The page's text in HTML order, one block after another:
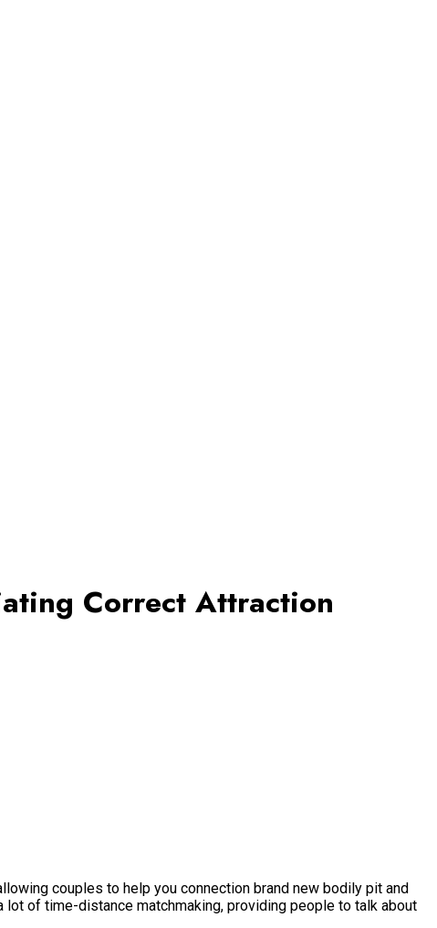
Correct Attraction
couples to help you connection brand new bodily pit and
of time-distance matchmaking, providing people to talk about